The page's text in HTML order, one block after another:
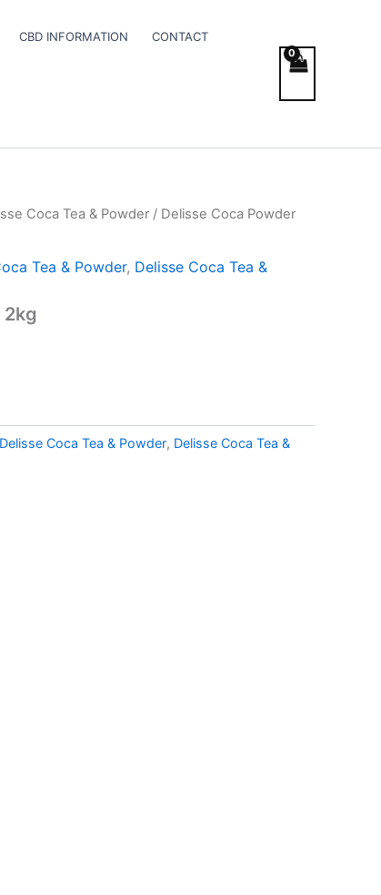
CBD INFORMATION CONTACT
Coca Tea & Powder / Delisse Coca Powder
Tea & Powder, Delisse Coca Tea &
2kg
Coca Tea & Powder, Delisse Coca Tea &